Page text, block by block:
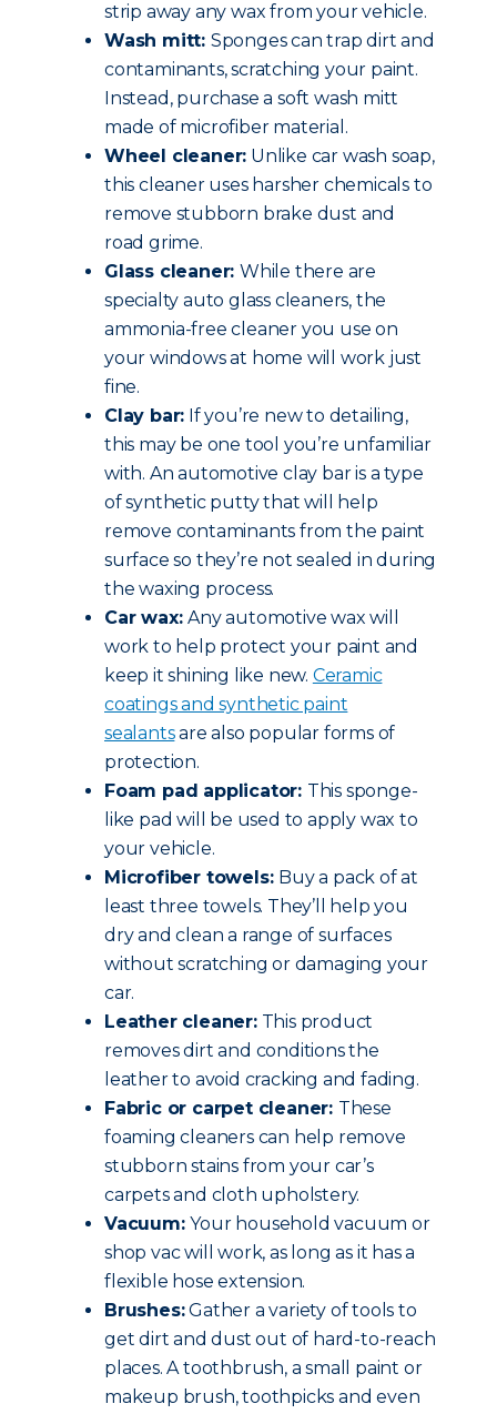
strip away any wax from your vehicle.
Wash mitt: Sponges can trap dirt and
contaminants, scratching your paint.
Instead, purchase a soft wash mitt
made of microfiber material.
Wheel cleaner: Unlike car wash soap,
this cleaner uses harsher chemicals to
remove stubborn brake dust and
road grime.
Glass cleaner: While there are
specialty auto glass cleaners, the
ammonia-free cleaner you use on
your windows at home will work just
fine.
Clay bar: If you’re new to detailing,
this may be one tool you’re unfamiliar
with. An automotive clay bar is a type
of synthetic putty that will help
remove contaminants from the paint
surface so they’re not sealed in during
the waxing process.
Car wax:Any automotive wax will
work to help protect your paint and
keep it shining like new. Ceramic
coatings and synthetic paint
sealantsare also popular forms of
protection.
Foam pad applicator: This sponge-
like pad will be used to apply wax to
your vehicle.
Microfiber towels: Buy a pack of at
least three towels. They’ll help you
dry and clean a range of surfaces
without scratching or damaging your
car.
Leather cleaner:This product
removes dirt and conditions the
leather to avoid cracking and fading.
Fabric or carpet cleaner: These
foaming cleaners can help remove
stubborn stains from your car’s
carpets and cloth upholstery.
Vacuum:Your household vacuum or
shop vac will work, as long as it has a
flexible hose extension.
Brushes:Gather a variety of tools to
get dirt and dust out of hard-to-reach
places. A toothbrush, a small paint or
makeup brush, toothpicks and even